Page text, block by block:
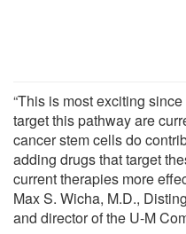
“This is most exciting
target this pathway are
cancer stem cells do
adding drugs that target
current therapies more
Max S. Wicha, M.D.,
and director of the U-M